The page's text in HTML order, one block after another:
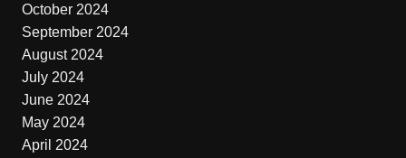
October 2024
September 2024
August 2024
July 2024
June 2024
May 2024
April 2024